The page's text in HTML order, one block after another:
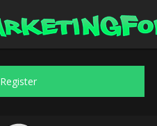
Register